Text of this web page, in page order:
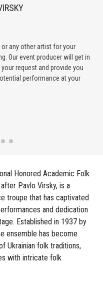
or any other artist for your
Our event producer will get in
request and provide you
performance at your
Honored Academic Folk
Pavlo Virsky, is a
troupe that has captivated
and dedication
Established in 1937 by
ensemble has become
Ukrainian folk traditions,
with intricate folk